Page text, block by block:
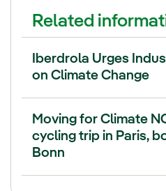
Related
Iberdrola Urges
on Climate Change
Moving for Climate
cycling trip in Paris,
Bonn